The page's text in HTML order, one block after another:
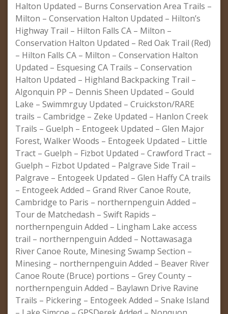
Halton Updated – Burns Conservation Area Trails –
Milton – Conservation Halton Updated – Hilton’s
Highway Trail – Hilton Falls CA – Milton –
Conservation Halton Updated – Red Oak Trail (Red)
– Hilton Falls CA – Milton – Conservation Halton
Updated – Esquesing CA Trails – Conservation
Halton Updated – Highland Backpacking Trail –
Algonquin PP – Dennis Sheen Updated – Gould
Lake – Swimmrguy Updated – Cruickston/RARE
trails – Cambridge – Zeke Updated – Hanlon Creek
Trails – Guelph – Entogeek Updated – Glen Major
Forest, Walker Woods – Entogeek Updated – Little
Tract – Guelph – Fizbot Updated – Crawford Tract –
Guelph – Fizbot Updated – Palgrave Side Trail –
Palgrave – Entogeek Updated – Glen Haffy CA trails
– Entogeek Added – Grand River Canoe Route,
Cambridge to Paris – northernpenguin Added –
Tour de Matchedash – Swift Rapids –
northernpenguin Added – Lingham Lake access
trail – northernpenguin Added – Nottawasaga
River Canoe Route, Minesing Swamp Section –
Minesing – northernpenguin Added – Beaver River
Canoe Route (Bruce) portions – Grey County –
northernpenguin Added – Baylawn Drive Ravine
Trails – Pickering – Entogeek Added – Snake Island